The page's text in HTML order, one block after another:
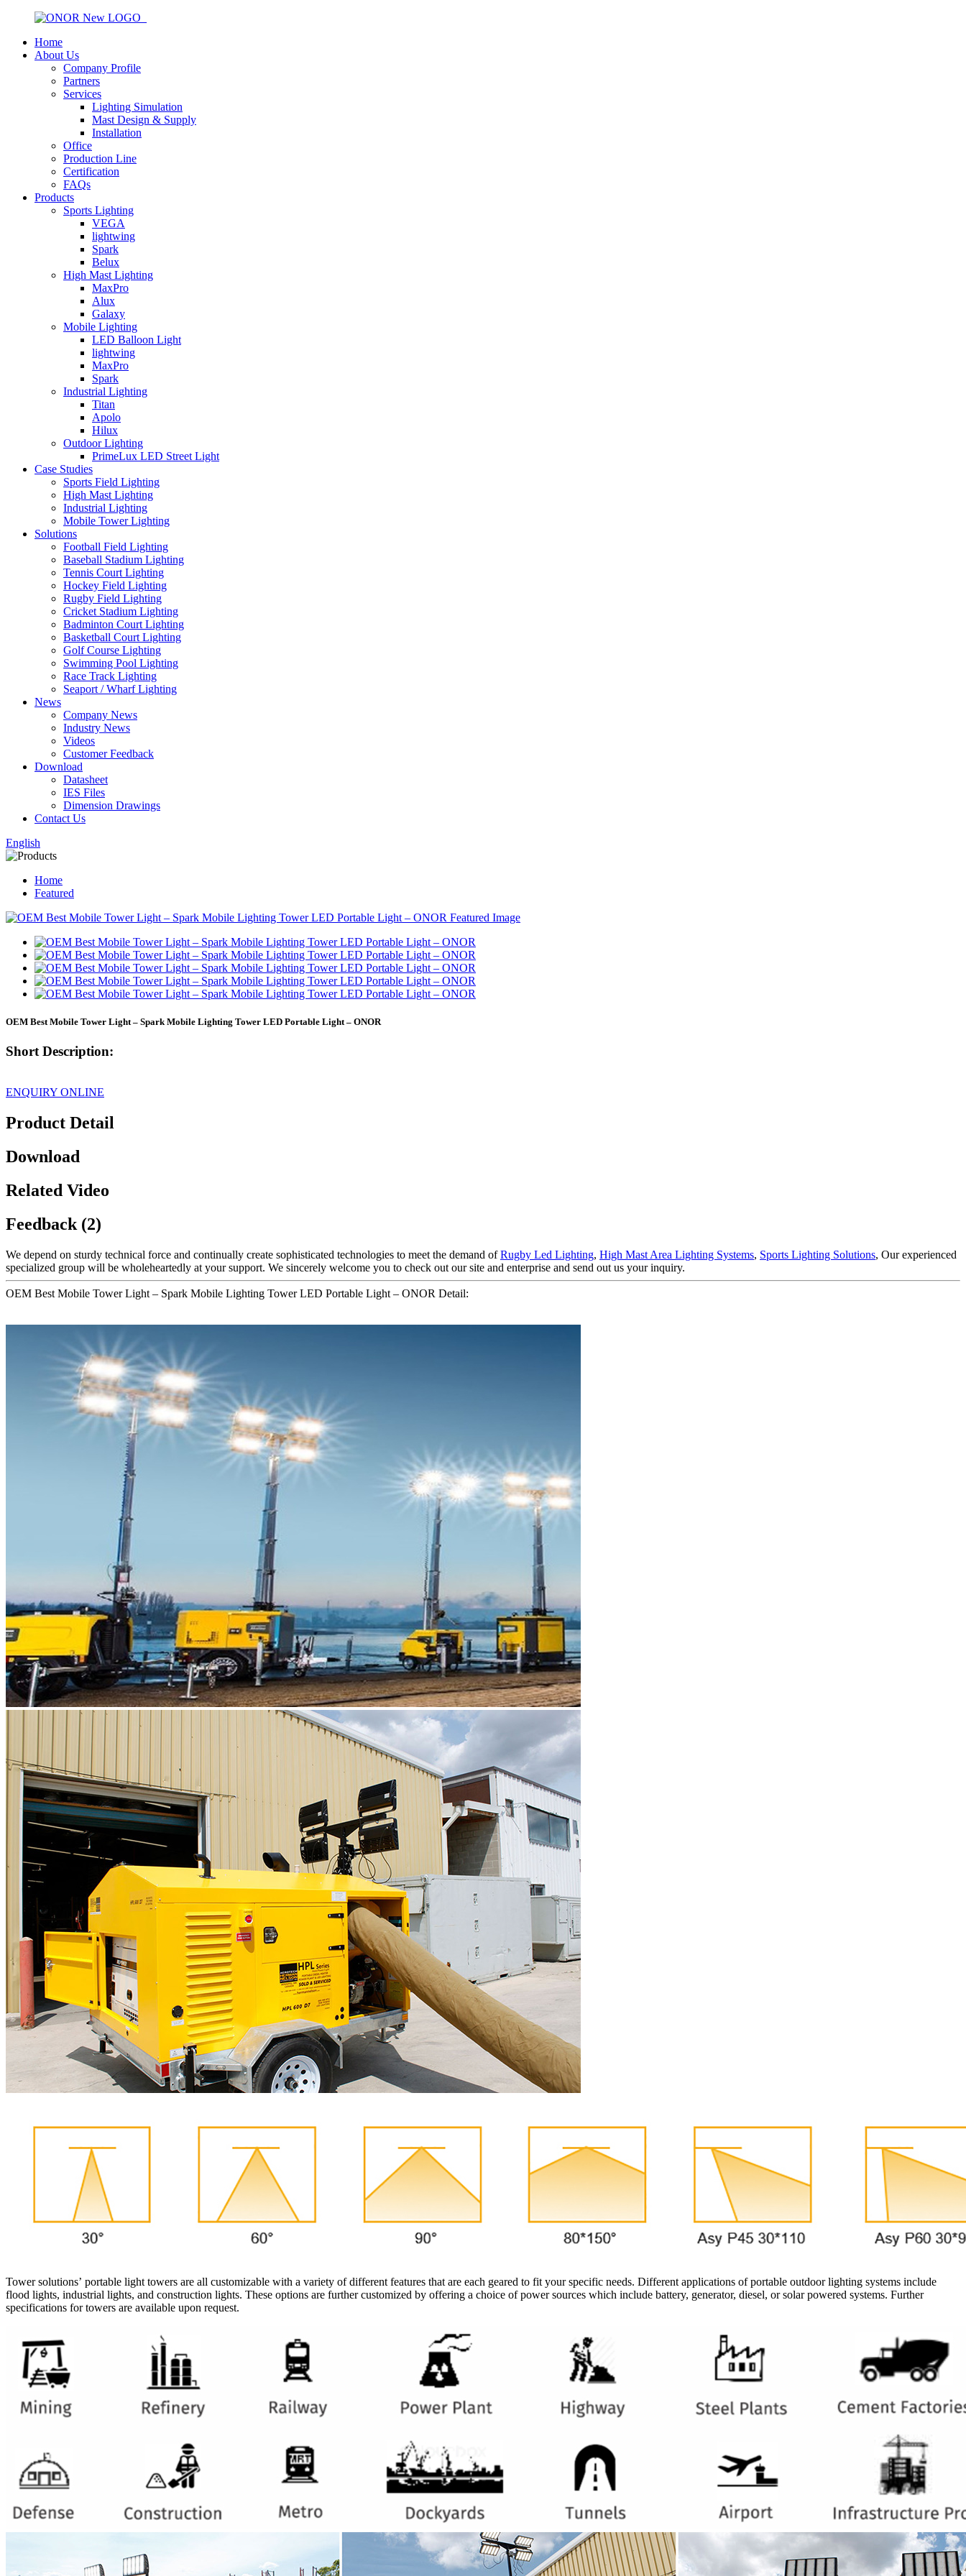
Home
About Us
Company Profile
Partners
Services
Lighting Simulation
Mast Design & Supply
Installation
Office
Production Line
Certification
FAQs
Products
Sports Lighting
VEGA
lightwing
Spark
Belux
High Mast Lighting
MaxPro
Alux
Galaxy
Mobile Lighting
LED Balloon Light
lightwing
MaxPro
Spark
Industrial Lighting
Titan
Apolo
Hilux
Outdoor Lighting
PrimeLux LED Street Light
Case Studies
Sports Field Lighting
High Mast Lighting
Industrial Lighting
Mobile Tower Lighting
Solutions
Football Field Lighting
Baseball Stadium Lighting
Tennis Court Lighting
Hockey Field Lighting
Rugby Field Lighting
Cricket Stadium Lighting
Badminton Court Lighting
Basketball Court Lighting
Golf Course Lighting
Swimming Pool Lighting
Race Track Lighting
Seaport / Wharf Lighting
News
Company News
Industry News
Videos
Customer Feedback
Download
Datasheet
IES Files
Dimension Drawings
Contact Us
English
Home
Featured
OEM Best Mobile Tower Light – Spark Mobile Lighting Tower LED Portable Light – ONOR
Short Description:
ENQUIRY ONLINE
Product Detail
Download
Related Video
Feedback (2)
We depend on sturdy technical force and continually create sophisticated technologies to meet the demand ofRugby Led Lighting, High Mast Area Lighting Systems, Sports Lighting Solutions, Our experienced
specialized group will be wholeheartedly at your support. We sincerely welcome you to check out our site and enterprise and send out us your inquiry.
OEM Best Mobile Tower Light – Spark Mobile Lighting Tower LED Portable Light – ONOR Detail:
Tower solutions’ portable light towers are all customizable with a variety of different features that are each geared to fit your specific needs. Different applications of portable outdoor lighting systems include
flood lights, industrial lights, and construction lights. These options are further customized by offering a choice of power sources which include battery, generator, diesel, or solar powered systems. Further
specifications for towers are available upon request.